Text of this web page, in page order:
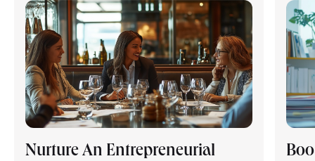
Nurture An Entrepreneurial